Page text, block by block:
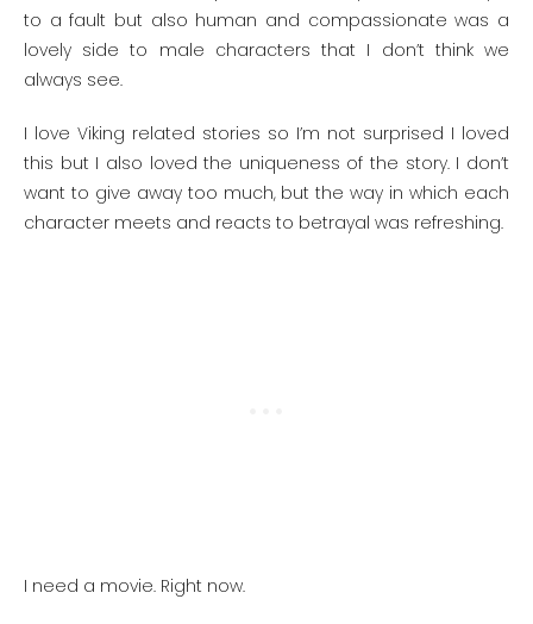
to a fault but also human and compassionate was a
lovely side to male characters that I don’t think we
always see.
I love Viking related stories so I’m not surprised I loved
this but I also loved the uniqueness of the story. I don’t
want to give away too much, but the way in which each
character meets and reacts to betrayal was refreshing.
I need a movie. Right now.